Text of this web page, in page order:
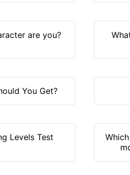
are you?
You Get?
Levels Test